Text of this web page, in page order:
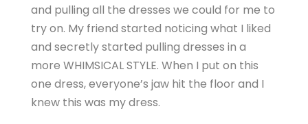
and pulling all the dresses we could for me to
try on. My friend started noticing what I liked
and secretly started pulling dresses in a
more WHIMSICAL STYLE. When I put on this
one dress, everyone’s jaw hit the floor and I
knew this was my dress.